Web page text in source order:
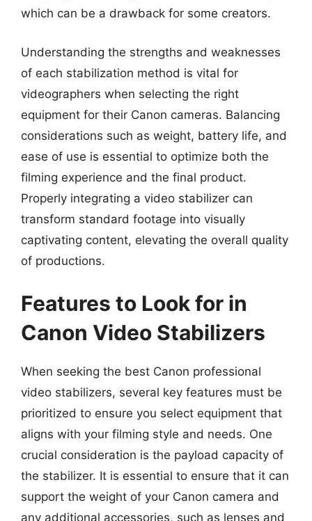
which can be a drawback for some creators.
Understanding the strengths and weaknesses
of each stabilization method is vital for
videographers when selecting the right
equipment for their Canon cameras. Balancing
considerations such as weight, battery life, and
ease of use is essential to optimize both the
filming experience and the final product.
Properly integrating a video stabilizer can
transform standard footage into visually
captivating content, elevating the overall quality
of productions.
Features to Look for in
Canon Video Stabilizers
When seeking the best Canon professional
video stabilizers, several key features must be
prioritized to ensure you select equipment that
aligns with your filming style and needs. One
crucial consideration is the payload capacity of
the stabilizer. It is essential to ensure that it can
support the weight of your Canon camera and
any additional accessories, such as lenses and